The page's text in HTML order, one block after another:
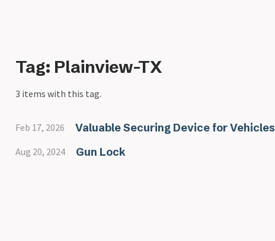
Tag: Plainview-TX
3 items with this tag.
Feb 17, 2026 Valuable Securing Device for Vehicles
Aug 20, 2024 Gun Lock